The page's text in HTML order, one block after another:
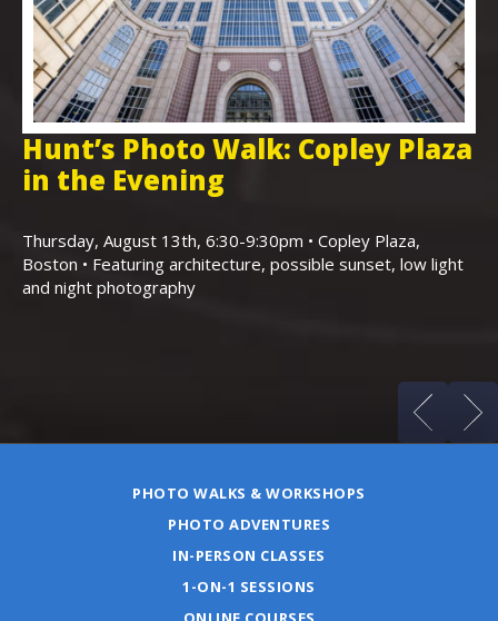
Hunt’s Photo Walk: Copley Plaza
in the Evening
Thursday, August 13th, 6:30-9:30pm • Copley Plaza,
Boston • Featuring architecture, possible sunset, low light
and night photography
PHOTO WALKS & WORKSHOPS
PHOTO ADVENTURES
IN-PERSON CLASSES
1-ON-1 SESSIONS